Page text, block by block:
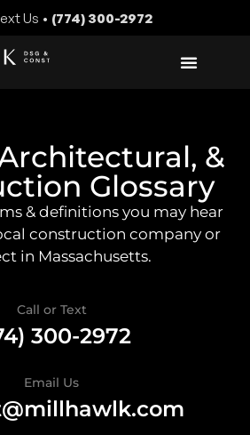
Us • (774) 300-2972
&
Glossary
& definitions you may hear
construction company or
in Massachusetts.
Call or Text
300-2972
Email Us